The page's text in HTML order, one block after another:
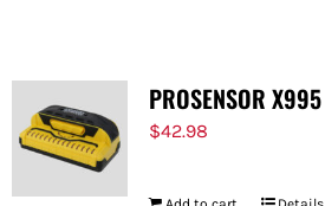
PROSENSOR X995
$42.98